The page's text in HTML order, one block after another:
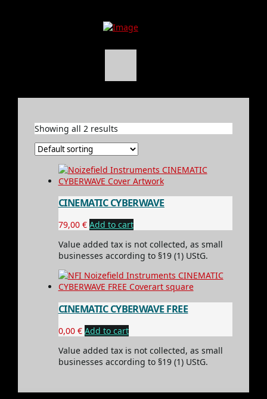
Showing all 2 results
CINEMATIC CYBERWAVE
79,00 € Add to cart
Value added tax is not collected, as small
businesses according to §19 (1) UStG.
CINEMATIC CYBERWAVE FREE
0,00 € Add to cart
Value added tax is not collected, as small
businesses according to §19 (1) UStG.